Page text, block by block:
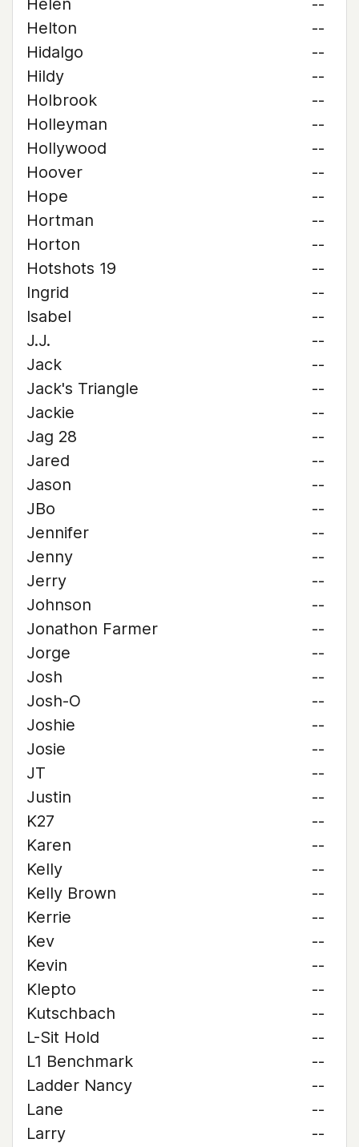
Helen
--
Helton
--
Hidalgo
--
Hildy
--
Holbrook
--
Holleyman
--
Hollywood
--
Hoover
--
Hope
--
Hortman
--
Horton
--
Hotshots 19
--
Ingrid
--
Isabel
--
J.J.
--
Jack
--
Jack's Triangle
--
Jackie
--
Jag 28
--
Jared
--
Jason
--
JBo
--
Jennifer
--
Jenny
--
Jerry
--
Johnson
--
Jonathon Farmer
--
Jorge
--
Josh
--
Josh-O
--
Joshie
--
Josie
--
JT
--
Justin
--
K27
--
Karen
--
Kelly
--
Kelly Brown
--
Kerrie
--
Kev
--
Kevin
--
Klepto
--
Kutschbach
--
L-Sit Hold
--
L1 Benchmark
--
Ladder Nancy
--
Lane
--
Larry
--